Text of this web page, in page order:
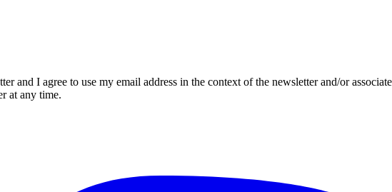
and I agree to use my email address in the context of the newsletter and/or
at any time.